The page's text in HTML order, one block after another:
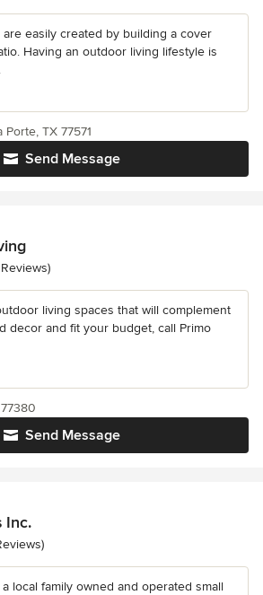
easily created by building a cover
Having an outdoor living lifestyle is
Send Message
Porte, TX 77571
5 stars
living spaces that will complement
decor and fit your budget, call Primo
Send Message
Inc.
of 5 stars
local family owned and operated small